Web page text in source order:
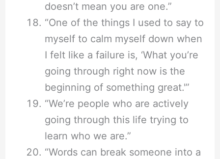
doesn’t mean you are one.”
“One of the things I used to say to
myself to calm myself down when
I felt like a failure is, ‘What you’re
going through right now is the
beginning of something great.'”
“We’re people who are actively
going through this life trying to
learn who we are.”
“Words can break someone into a